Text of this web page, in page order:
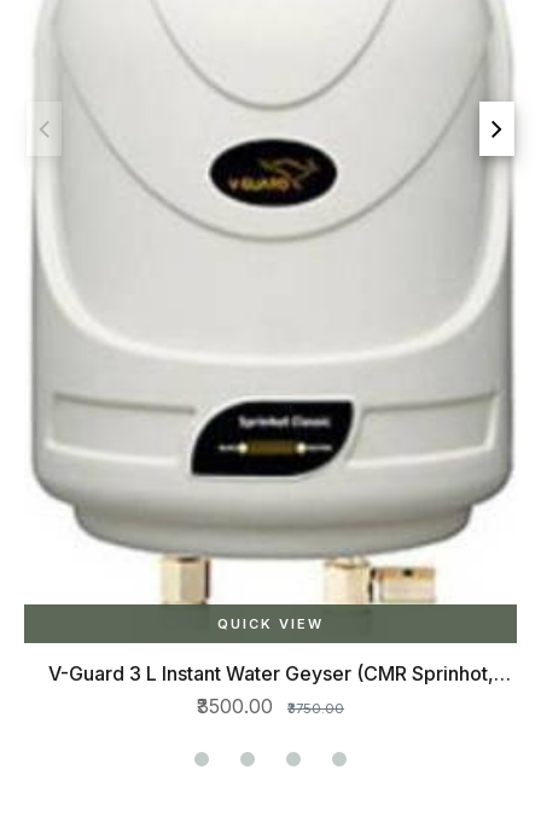
QUICK VIEW
V-Guard 3 L Instant Water Geyser (CMR Sprinhot,
IVORY)
₹3500.00 ₹3750.00